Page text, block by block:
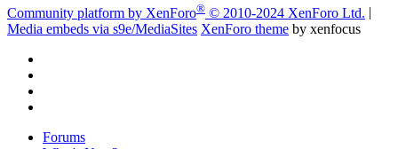
Community platform by XenForo® © 2010-2024 XenForo Ltd.
Media embeds via s9e/MediaSites XenForo theme by xenfocus
Forums